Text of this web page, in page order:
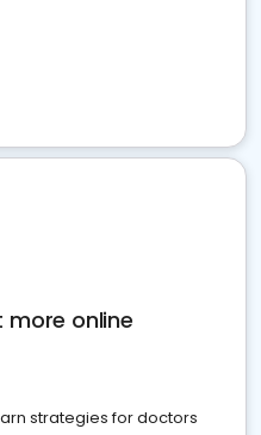
online
strategies for doctors